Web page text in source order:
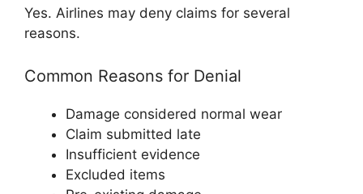
Yes. Airlines may deny claims for several
reasons.
Common Reasons for Denial
Damage considered normal wear
Claim submitted late
Insufficient evidence
Excluded items